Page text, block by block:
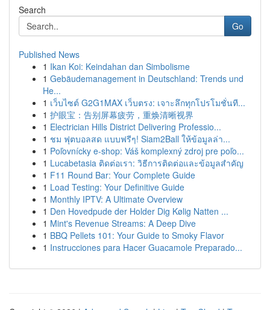
Search
Go
Published News
1 Ikan Koi: Keindahan dan Simbolisme
1 Gebäudemanagement in Deutschland: Trends und
He...
1 เว็บไซต์ G2G1MAX เว็บตรง: เจาะลึกทุกโปรโมชั่นที...
1 护眼宝：告别屏幕疲劳，重焕清晰视界
1 Electrician Hills District Delivering Professio...
1 ชม ฟุตบอลสด แบบฟรีๆ! Siam2Ball ให้ข้อมูลล่า...
1 Poľovnícky e-shop: Váš komplexný zdroj pre poľo...
1 Lucabetasia ติดต่อเรา: วิธีการติดต่อและข้อมูลสำคัญ
1 F11 Round Bar: Your Complete Guide
1 Load Testing: Your Definitive Guide
1 Monthly IPTV: A Ultimate Overview
1 Den Hovedpude der Holder Dig Kølig Natten ...
1 Mint's Revenue Streams: A Deep Dive
1 BBQ Pellets 101: Your Guide to Smoky Flavor
1 Instrucciones para Hacer Guacamole Preparado...